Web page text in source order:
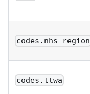
codes.nhs_region
codes.ttwa